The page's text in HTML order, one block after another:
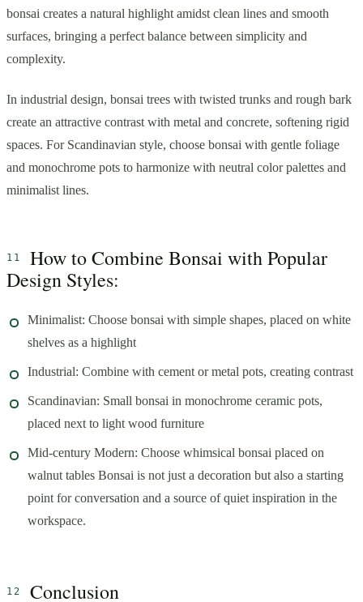
bonsai creates a natural highlight amidst clean lines and smooth
surfaces, bringing a perfect balance between simplicity and
complexity.
In industrial design, bonsai trees with twisted trunks and rough bark
create an attractive contrast with metal and concrete, softening rigid
spaces. For Scandinavian style, choose bonsai with gentle foliage
and monochrome pots to harmonize with neutral color palettes and
minimalist lines.
How to Combine Bonsai with Popular
Design Styles:
Minimalist: Choose bonsai with simple shapes, placed on white
shelves as a highlight
Industrial: Combine with cement or metal pots, creating contrast
Scandinavian: Small bonsai in monochrome ceramic pots,
placed next to light wood furniture
Mid-century Modern: Choose whimsical bonsai placed on
walnut tables Bonsai is not just a decoration but also a starting
point for conversation and a source of quiet inspiration in the
workspace.
Conclusion